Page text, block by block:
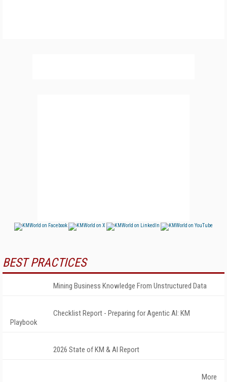
BEST PRACTICES
Mining Business Knowledge From Unstructured Data
Checklist Report - Preparing for Agentic AI: KM
Playbook
2026 State of KM & AI Report
More